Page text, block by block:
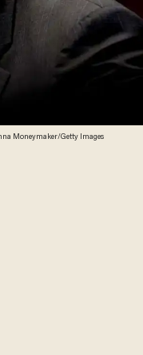
Moneymaker/Getty Images